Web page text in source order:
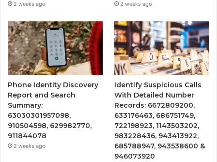
2 weeks ago 2 weeks ago
Phone Identity Discovery
Report and Search
Summary:
63030301957098,
910504598, 629982770,
911844078
2 weeks ago
Identify Suspicious Calls
With Detailed Number
Records: 6672809200,
633176463, 686751749,
722198923, 1143503202,
983228436, 943413922,
685788947, 943538600 &
946073920